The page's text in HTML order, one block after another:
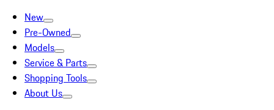
New
Pre-Owned
Models
Service & Parts
Shopping Tools
About Us